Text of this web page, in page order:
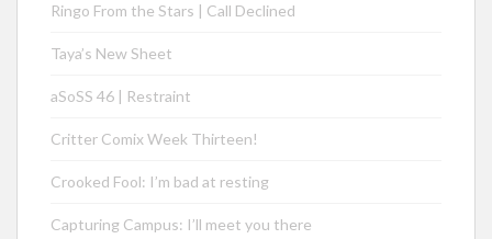
Ringo From the Stars | Call Declined
Taya’s New Sheet
aSoSS 46 | Restraint
Critter Comix Week Thirteen!
Crooked Fool: I’m bad at resting
Capturing Campus: I’ll meet you there